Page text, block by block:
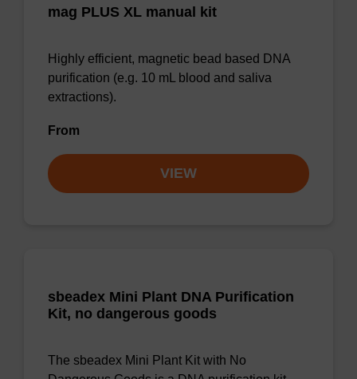
mag PLUS XL manual kit
Highly efficient, magnetic bead based DNA
purification (e.g. 10 mL blood and saliva
extractions).
From
VIEW
sbeadex Mini Plant DNA Purification
Kit, no dangerous goods
The sbeadex Mini Plant Kit with No